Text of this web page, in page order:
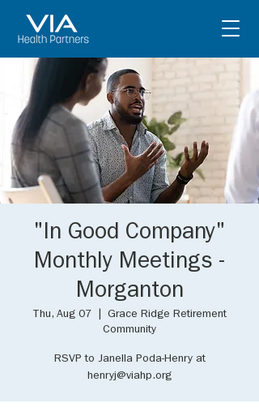
"In Good Company"
Monthly Meetings -
Morganton
Thu, Aug 07
Grace Ridge Retirement
Community
RSVP to Janella Poda-Henry at
henryj@viahp.org